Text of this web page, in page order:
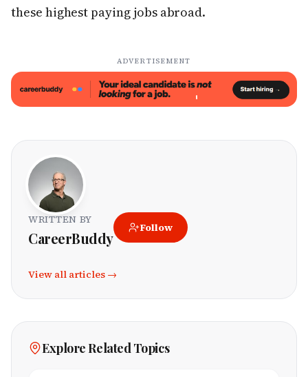
these highest paying jobs abroad.
ADVERTISEMENT
WRITTEN BY
CareerBuddy
Follow
View all articles →
Explore Related Topics